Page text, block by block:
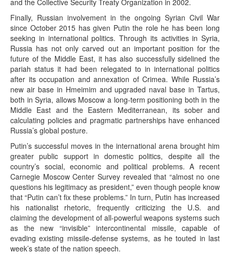
and the Collective Security Treaty Organization in 2002.
Finally, Russian involvement in the ongoing Syrian Civil War
since October 2015 has given Putin the role he has been long
seeking in international politics. Through its activities in Syria,
Russia has not only carved out an important position for the
future of the Middle East, it has also successfully sidelined the
pariah status it had been relegated to in international politics
after its occupation and annexation of Crimea. While Russia’s
new air base in Hmeimim and upgraded naval base in Tartus,
both in Syria, allows Moscow a long-term positioning both in the
Middle East and the Eastern Mediterranean, its sober and
calculating policies and pragmatic partnerships have enhanced
Russia’s global posture.
Putin’s successful moves in the international arena brought him
greater public support in domestic politics, despite all the
country’s social, economic and political problems. A recent
Carnegie Moscow Center Survey revealed that “almost no one
questions his legitimacy as president,” even though people know
that “Putin can’t fix these problems.” In turn, Putin has increased
his nationalist rhetoric, frequently criticizing the U.S. and
claiming the development of all-powerful weapons systems such
as the new “invisible” intercontinental missile, capable of
evading existing missile-defense systems, as he touted in last
week’s state of the nation speech.